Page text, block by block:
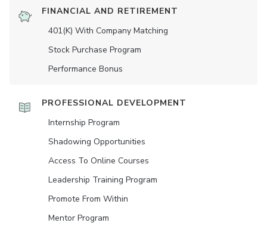
FINANCIAL AND RETIREMENT
401(K) With Company Matching
Stock Purchase Program
Performance Bonus
PROFESSIONAL DEVELOPMENT
Internship Program
Shadowing Opportunities
Access To Online Courses
Leadership Training Program
Promote From Within
Mentor Program